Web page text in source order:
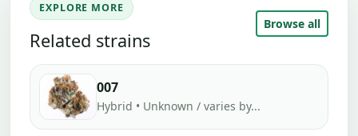
EXPLORE MORE
Related strains
Browse all
007
Hybrid • Unknown / varies by...